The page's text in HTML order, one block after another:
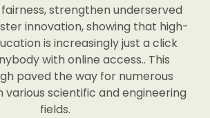
strengthen underserved
innovation, showing that high-
is increasingly just a click
with online access.. This
paved the way for numerous
various scientific and engineering
fields.